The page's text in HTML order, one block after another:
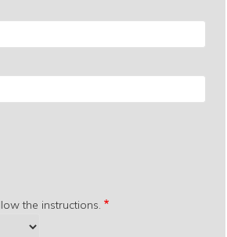
the instructions.